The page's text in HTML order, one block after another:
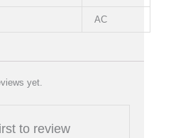
AC
yet.
to review